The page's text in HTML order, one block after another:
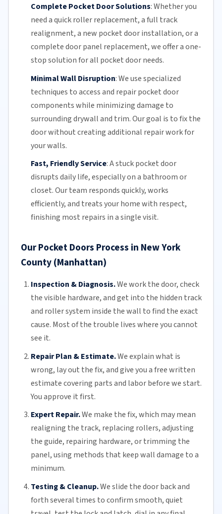
Complete Pocket Door Solutions:Whether you
need a quickroller replacement, a full track
realignment, a new pocketdoor installation, or a
complete door panel replacement, we offer a one-
stop solution for all pocket door needs.
Minimal Wall Disruption:We use specialized
techniques to access and repair pocket door
components while minimizing damage to
surrounding drywall and trim. Our goal is to fix the
door without creating additional repair work for
your walls.
Fast, Friendly Service:A stuck pocket door
disrupts daily life, especially on a bathroom or
closet.Our team responds quickly, works
efficiently, and treats your home with respect,
finishing most repairs in a single visit.
Our Pocket Doors Process in New York
County (Manhattan)
Inspection & Diagnosis.We work the door, check
the visible hardware, and get into the hidden track
and roller system inside the wall to find the exact
cause. Most of the trouble lives where you cannot
see it.
Repair Plan & Estimate.We explain what is
wrong, lay out the fix, and give you a free written
estimate covering parts and labor before we start.
You approve it first.
Expert Repair.We make the fix, which may mean
realigning the track, replacing rollers, adjusting
the guide, repairing hardware, or trimming the
panel, using methods that keep wall damage to a
minimum.
Testing & Cleanup.We slide the door back and
forth several times to confirm smooth, quiet